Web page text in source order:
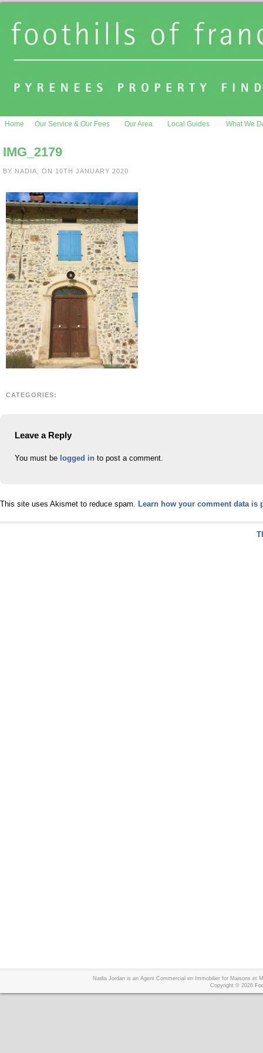
Home Our Service & Our Fees Our Area Local Guides What We
IMG_2179
BY NADIA, ON 10TH JANUARY 2020
CATEGORIES:
Leave a Reply
You must be logged in to post a comment.
This site uses Akismet to reduce spam. Learn how your comment data is
Nadia Jordan is an Agent Commercial en Immobilier for Maisons et
Copyright © 2026